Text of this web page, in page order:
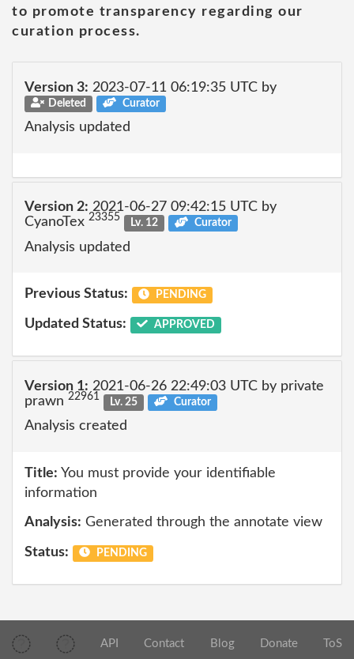
to promote transparency regarding our
curation process.
Version 3: 2023-07-11 06:19:35 UTC by
Deleted Curator
Analysis updated
Version 2: 2021-06-27 09:42:15 UTC by
CyanoTex 23355 Lv. 12 Curator
Analysis updated
Previous Status: PENDING
Updated Status: APPROVED
Version 1: 2021-06-26 22:49:03 UTC by private
prawn 22961 Lv. 25 Curator
Analysis created
Title: You must provide your identifiable
information
Analysis: Generated through the annotate view
Status: PENDING
API Contact Blog Donate ToS